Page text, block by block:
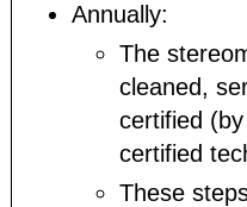
Annually:
The
cleaned,
certified
certified
These